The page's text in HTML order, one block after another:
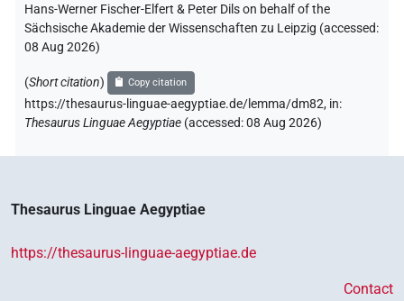
Hans-Werner Fischer-Elfert & Peter Dils on behalf of the
Sächsische Akademie der Wissenschaften zu Leipzig (accessed:
08 Aug 2026)
(Short citation) Copy citation
https://thesaurus-linguae-aegyptiae.de/lemma/dm82, in:
Thesaurus Linguae Aegyptiae (accessed:08 Aug 2026)
Thesaurus Linguae Aegyptiae
https://thesaurus-linguae-aegyptiae.de
Contact